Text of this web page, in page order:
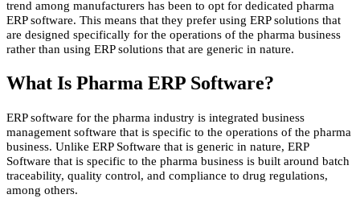
trend among manufacturers has been to opt for dedicated pharma
ERP software. This means that they prefer using ERP solutions that
are designed specifically for the operations of the pharma business
rather than using ERP solutions that are generic in nature.
What Is Pharma ERP Software?
ERP software for the pharma industry is integrated business
management software that is specific to the operations of the pharma
business. Unlike ERP Software that is generic in nature, ERP
Software that is specific to the pharma business is built around batch
traceability, quality control, and compliance to drug regulations,
among others.